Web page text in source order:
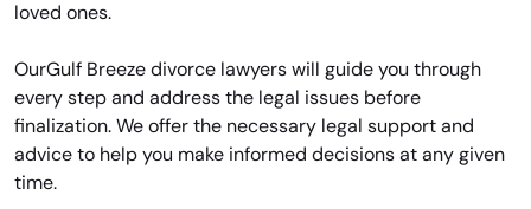
loved ones.
OurGulf Breeze divorce lawyers will guide you through
every step and address the legal issues before
finalization. We offer the necessary legal support and
advice to help you make informed decisions at any given
time.